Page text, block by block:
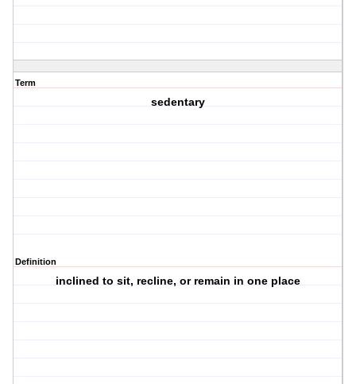
Term
sedentary
Definition
inclined to sit, recline, or remain in one place